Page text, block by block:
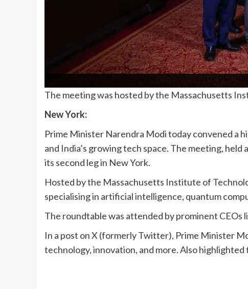
The meeting was hosted by the Massachusetts
New York:
Prime Minister Narendra Modi today convened a
and India’s growing tech space. The meeting,
its second leg in New York.
Hosted by the Massachusetts Institute of
specialising in artificial intelligence, quantum
The roundtable was attended by prominent CEOs
In a post on X (formerly Twitter), Prime Minister
technology, innovation, and more. Also highlighted